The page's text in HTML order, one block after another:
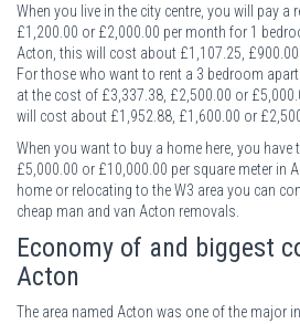
When you live in the city centre, you will pay a
£1,200.00 or £2,000.00 per month for 1
Acton, this will cost about £1,107.25,
For those who want to rent a 3 bedroom
at the cost of £3,337.38, £2,500.00 or
will cost about £1,952.88, £1,600.00 or
When you want to buy a home here, you have
£5,000.00 or £10,000.00 per square meter in
home or relocating to the W3 area you can
cheap man and van Acton removals.
Economy of and biggest
Acton
The area named Acton was one of the major